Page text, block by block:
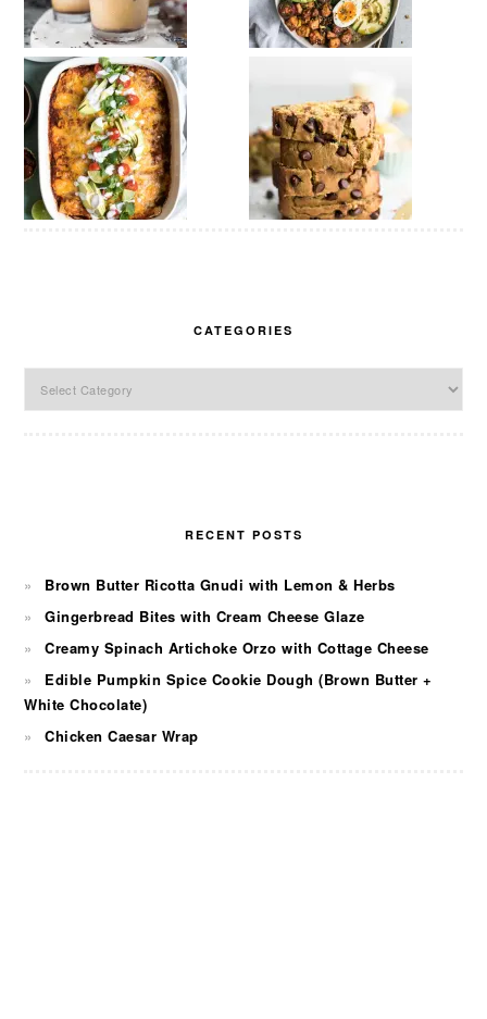
CATEGORIES
RECENT POSTS
Brown Butter Ricotta Gnudi with Lemon & Herbs
Gingerbread Bites with Cream Cheese Glaze
Creamy Spinach Artichoke Orzo with Cottage Cheese
Edible Pumpkin Spice Cookie Dough (Brown Butter +
White Chocolate)
Chicken Caesar Wrap